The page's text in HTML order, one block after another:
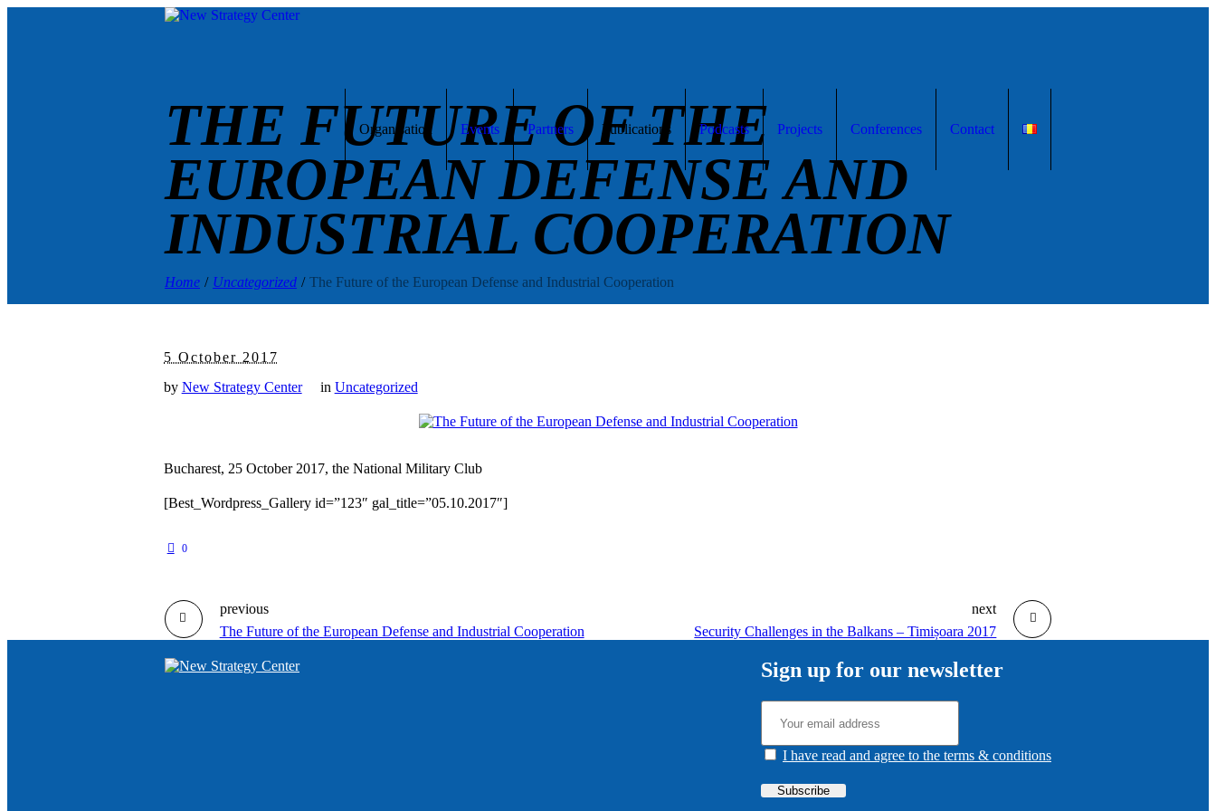
Organisation Events Partners Publications Podcasts Projects Conferences Contact
THE FUTURE OF THE
EUROPEAN DEFENSE AND
INDUSTRIAL COOPERATION
Home / Uncategorized / The Future of the European Defense and Industrial Cooperation
5 October 2017
by New Strategy Center in Uncategorized
Bucharest, 25 October 2017, the National Military Club
[Best_Wordpress_Gallery id=”123″ gal_title=”05.10.2017″]
0
The Future of the European Defense and Industrial Cooperation
previous
Security Challenges in the Balkans – Timișoara 2017
next
Sign up for our newsletter
I have read and agree to the terms & conditions